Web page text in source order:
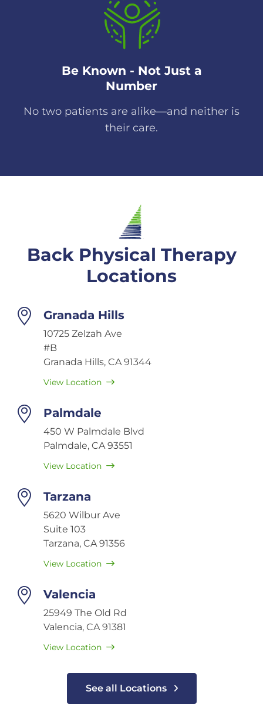
Be Known - Not Just a
Number
No two patients are alike—and neither is
their care.
Back Physical Therapy
Locations
Granada Hills
10725 Zelzah Ave
#B
Granada Hills, CA 91344
View Location
Palmdale
450 W Palmdale Blvd
Palmdale, CA 93551
View Location
Tarzana
5620 Wilbur Ave
Suite 103
Tarzana, CA 91356
View Location
Valencia
25949 The Old Rd
Valencia, CA 91381
View Location
See all Locations